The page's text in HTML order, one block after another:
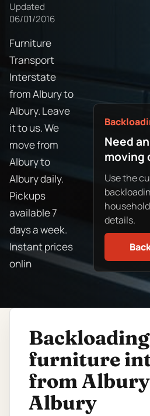
Updated
06/01/2016
Furniture
Transport
Interstate
from Albury to
Albury. Leave
it to us. We
move from
Albury to
Albury daily.
Pickups
available 7
days a week.
Instant prices
onlin
Need
moving
Use the
details.
Backloading
furniture
from
Albury